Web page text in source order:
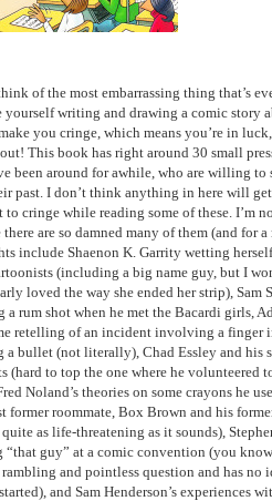
of the most embarrassing thing that’s
yourself writing and drawing a comic story
you cringe, which means you’re in
This book has right around 30 small
been around for awhile, who are willing to
past. I don’t think anything in here will
to cringe while reading some of these. I’m
there are so damned many of them (and for
include Shaenon K. Garrity wetting
(including a big name guy, but I
loved the way she ended her strip), Sam
a rum shot when he met the Bacardi girls,
retelling of an incident involving a finger
a bullet (not literally), Chad Essley and his
(hard to top the one where he volunteered
Noland’s theories on some crayons he
former roommate, Box Brown and his
quite as life-threatening as it sounds),
“that guy” at a comic convention (you
rambling and pointless question and has no
and Sam Henderson’s experiences